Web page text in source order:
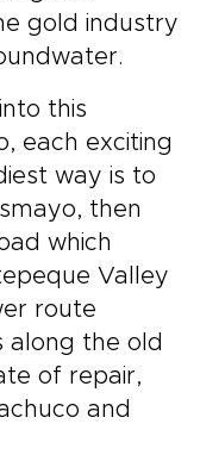
gold industry
this
each exciting
way is to
then
which
Valley
route
along the old
of repair,
and